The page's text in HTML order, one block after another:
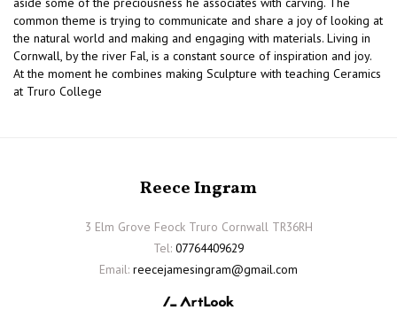
common theme is trying to communicate and share a joy of looking at
the natural world and making and engaging with materials. Living in
Cornwall, by the river Fal, is a constant source of inspiration and joy.
At the moment he combines making Sculpture with teaching Ceramics
at Truro College
Reece Ingram
3 Elm Grove Feock Truro Cornwall TR36RH
Tel: 07764409629
Email: reecejamesingram@gmail.com